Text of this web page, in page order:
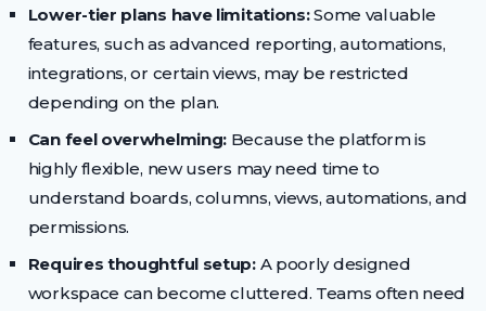
Lower-tier plans have limitations:Some valuable
features, such as advanced reporting, automations,
integrations, or certain views, may be restricted
depending on the plan.
Can feel overwhelming: Because the platform is
highly flexible, new users may need time to
understand boards, columns, views, automations, and
permissions.
Requires thoughtful setup:A poorly designed
workspace can become cluttered. Teams often need